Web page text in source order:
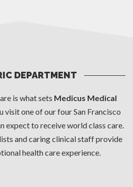
DEPARTMENT
is what sets Medicus Medical
visit one of our four San Francisco
expect to receive world class care.
and caring clinical staff provide
health care experience.